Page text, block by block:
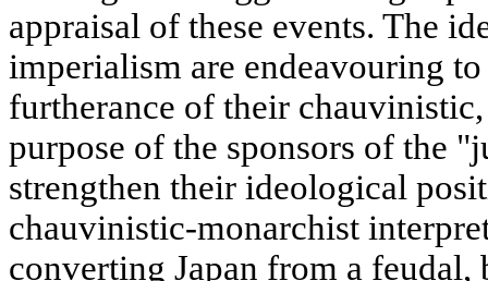
appraisal of these events. The
imperialism are endeavouring
furtherance of their
purpose of the sponsors of the
strengthen their ideological
chauvinistic-monarchist
converting Japan from a